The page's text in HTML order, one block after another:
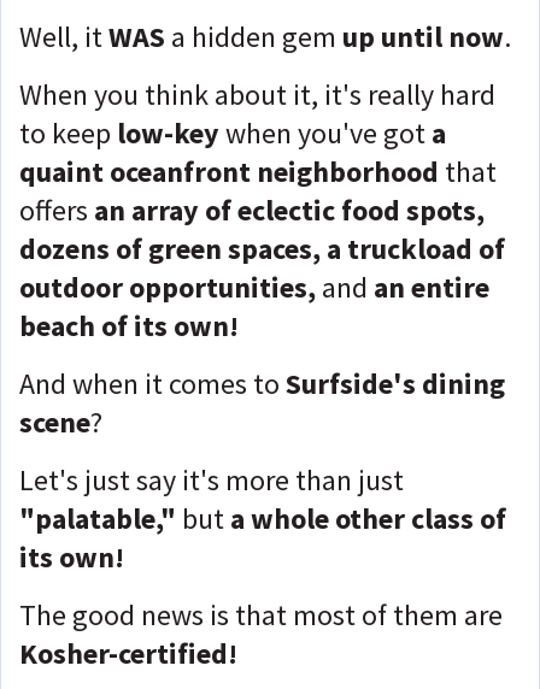
Well, itWAS a hidden gem up until now.
When you think about it, it's really hard
to keep low-keywhen you've gota
quaint oceanfront neighborhood that
offers an array of eclectic food spots,
dozens of green spaces, a truckload of
outdoor opportunities,and an entire
beach of its own!
And when it comes toSurfside's dining
scene?
Let's just say it's more than just
"palatable," buta whole other class of
its own!
The good news is that most of them are
Kosher-certified!